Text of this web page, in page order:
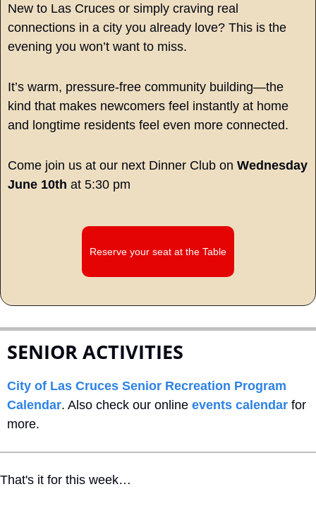
New to Las Cruces or simply craving real
connections in a city you already love? This is the
evening you won’t want to miss.
It’s warm, pressure-free community building—the
kind that makes newcomers feel instantly at home
and longtime residents feel even more connected.
Come join us at our next Dinner Club on Wednesday
June 10th at 5:30 pm
Reserve your seat at the Table
SENIOR ACTIVITIES
City of Las Cruces Senior Recreation Program
Calendar. Also check our online events calendar for
more.
That's it for this week…